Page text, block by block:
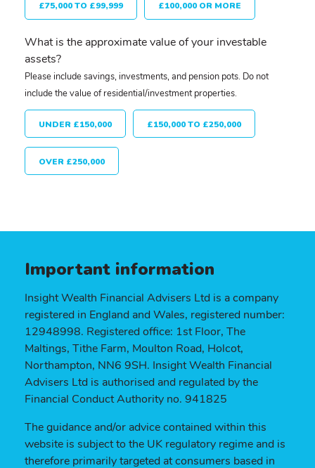
£75,000 TO £99,999 £100,000 OR MORE
What is the approximate value of your investable
assets?
Please include savings, investments, and pension pots. Do not
include the value of residential/investment properties.
UNDER £150,000 £150,000 TO £250,000
OVER £250,000
Important information
Insight Wealth Financial Advisers Ltd is a company
registered in England and Wales, registered number:
12948998. Registered office: 1st Floor, The
Maltings, Tithe Farm, Moulton Road, Holcot,
Northampton, NN6 9SH. Insight Wealth Financial
Advisers Ltd is authorised and regulated by the
Financial Conduct Authority no. 941825
The guidance and/or advice contained within this
website is subject to the UK regulatory regime and is
therefore primarily targeted at consumers based in